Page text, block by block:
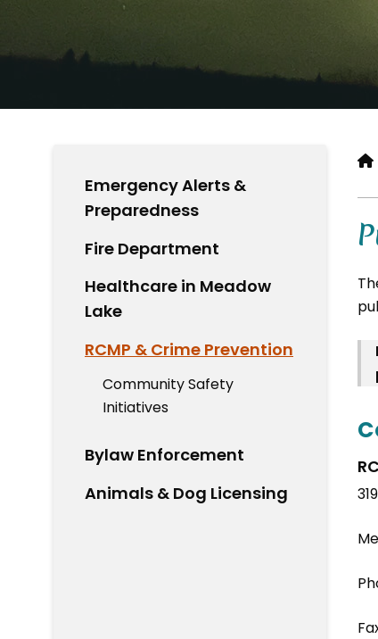
Emergency Alerts &
Preparedness
Fire Department
Healthcare in Meadow
Lake
RCMP & Crime Prevention
Community Safety
Initiatives
Bylaw Enforcement
Animals & Dog Licensing